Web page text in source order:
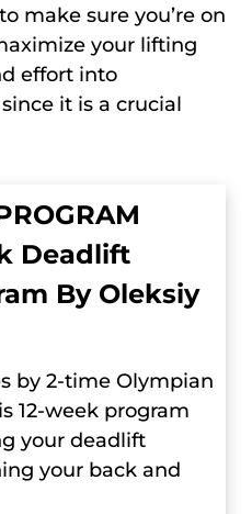
make sure you’re on
your lifting
effort into
it is a crucial
Deadlift
By Oleksiy
by 2-time Olympian
12-week program
your deadlift
your back and